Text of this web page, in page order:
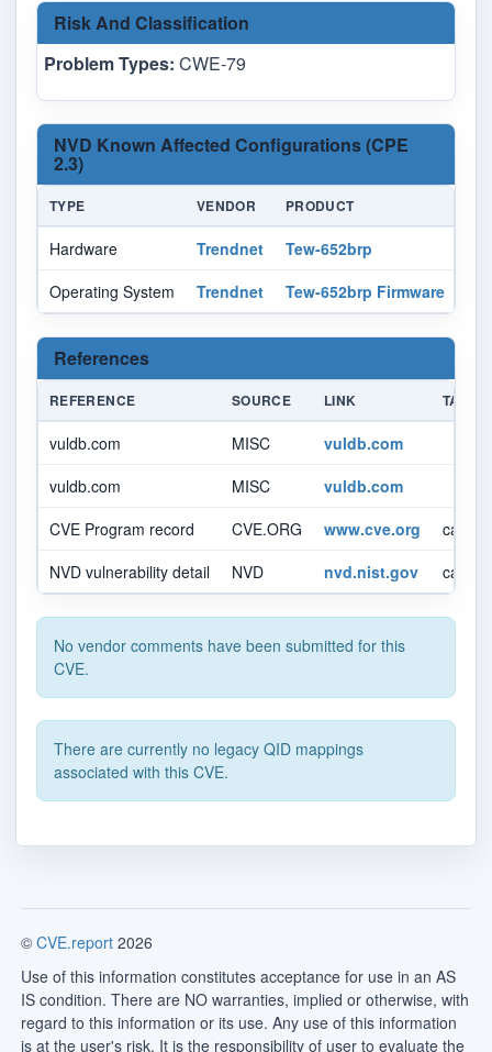
Risk And Classification
Problem Types: CWE-79
NVD Known Affected Configurations (CPE
2.3)
TYPE VENDOR PRODUCT
Hardware Trendnet Tew-652brp
Operating System
Trendnet Tew-652brp Firmware
References
REFERENCE SOURCE LINK TAGS
vuldb.com MISC
vuldb.com
vuldb.com
MISC
vuldb.com
CVE Program record
CVE.ORG www.cve.org
NVD vulnerability detail
NVD nvd.nist.gov
No vendor comments have been submitted for this
CVE.
There are currently no legacy QID mappings
associated with this CVE.
© CVE.report 2026
Use of this information constitutes acceptance for use in an AS
IS condition. There are NO warranties, implied or otherwise, with
regard to this information or its use. Any use of this information
is at the user's risk. It is the responsibility of user to evaluate the